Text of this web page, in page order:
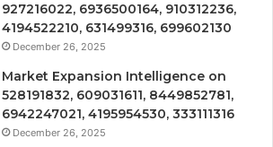
927216022, 6936500164, 910312236,
4194522210, 631499316, 699602130
December 26, 2025
Market Expansion Intelligence on
528191832, 609031611, 8449852781,
6942247021, 4195954530, 333111316
December 26, 2025